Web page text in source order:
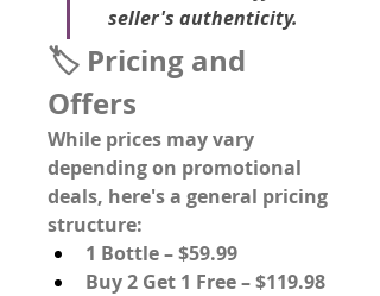
seller's authenticity.
🏷️ Pricing and
Offers
While prices may vary
depending on promotional
deals, here's a general pricing
structure:
1 Bottle – $59.99
Buy 2 Get 1 Free – $119.98